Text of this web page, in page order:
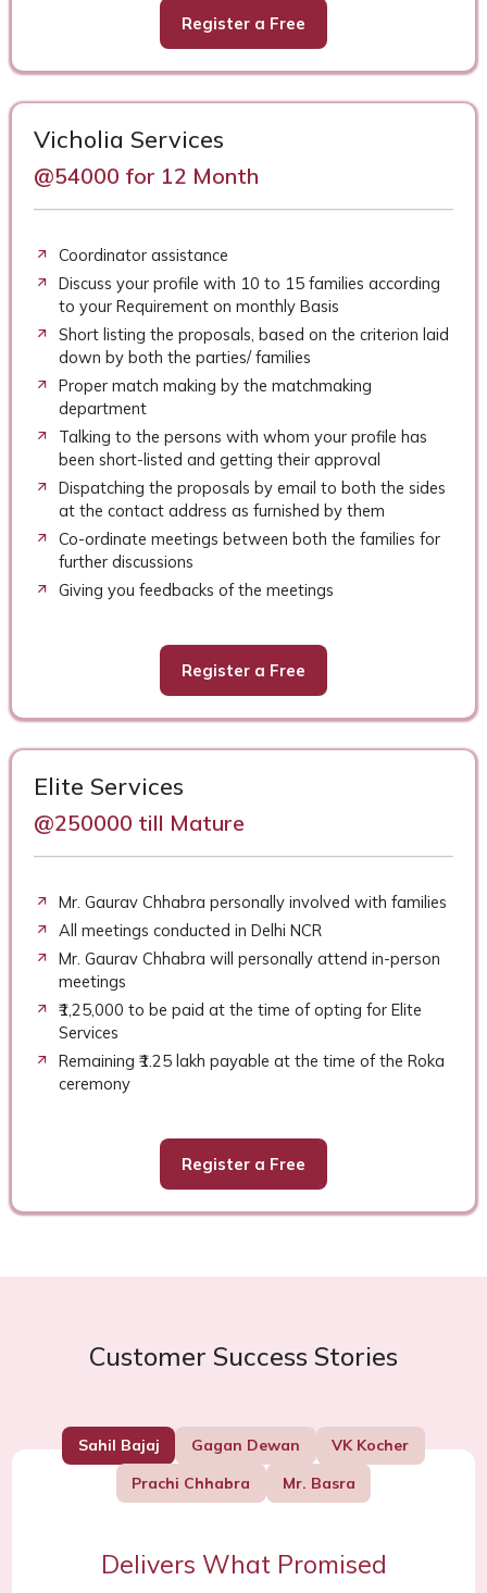
Register a Free
Vicholia Services
@54000 for 12 Month
Coordinator assistance
Discuss your profile with 10 to 15 families according
to your Requirement on monthly Basis
Short listing the proposals, based on the criterion laid
down by both the parties/ families
Proper match making by the matchmaking
department
Talking to the persons with whom your profile has
been short-listed and getting their approval
Dispatching the proposals by email to both the sides
at the contact address as furnished by them
Co-ordinate meetings between both the families for
further discussions
Giving you feedbacks of the meetings
Register a Free
Elite Services
@250000 till Mature
Mr. Gaurav Chhabra personally involved with families
All meetings conducted in Delhi NCR
Mr. Gaurav Chhabra will personally attend in-person
meetings
₹1,25,000 to be paid at the time of opting for Elite
Services
Remaining ₹1.25 lakh payable at the time of the Roka
ceremony
Register a Free
Customer Success Stories
Sahil Bajaj Gagan Dewan
VK Kocher
Prachi Chhabra
Mr. Basra
Delivers What Promised